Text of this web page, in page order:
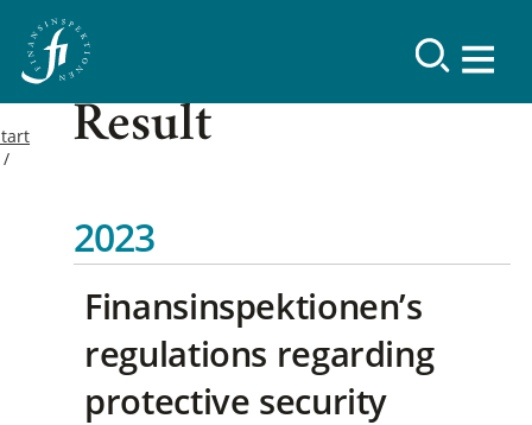
Result
2023
Finansinspektionen’s
regulations regarding
protective security